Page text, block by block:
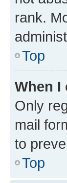
rank.
Top
When
Only
mail
to
Top